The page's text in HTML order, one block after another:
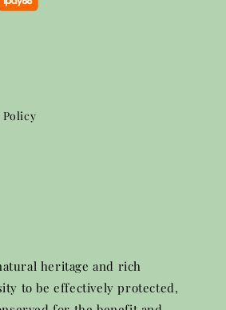
Policy
heritage and rich
to be effectively protected,